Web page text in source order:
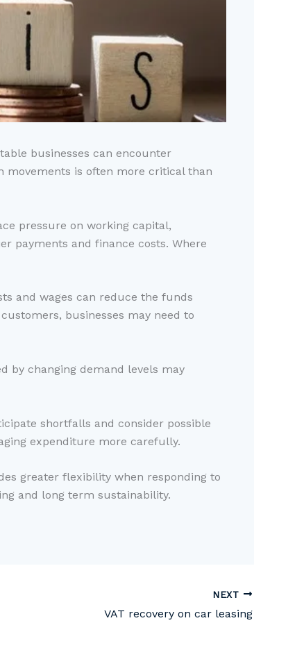
businesses can encounter
movements is often more critical than
pressure on working capital,
payments and finance costs. Where
and wages can reduce the funds
businesses may need to
by changing demand levels may
shortfalls and consider possible
expenditure more carefully.
greater flexibility when responding to
and long term sustainability.
NEXT
VAT recovery on car leasing